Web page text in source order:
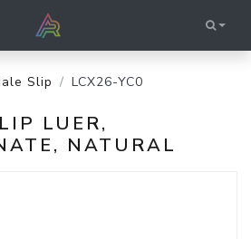
Slip LCX26-YC0
LUER,
NATURAL